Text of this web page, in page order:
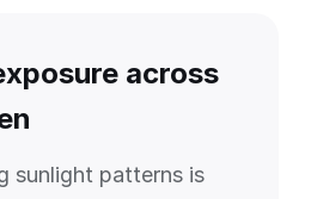
across
sunlight patterns is